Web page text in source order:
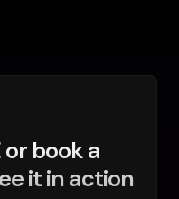
or book a
it in action